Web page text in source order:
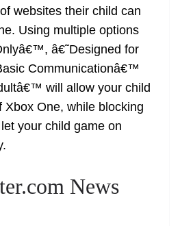
websites their child can
Using multiple options
â€˜Designed for
Communicationâ€™
will allow your child
Xbox One, while blocking
your child game on
News